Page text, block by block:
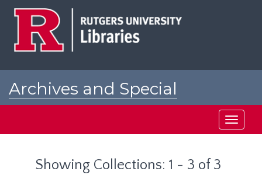
Archives and Special
Toggle
Showing Collections: 1 - 3 of 3